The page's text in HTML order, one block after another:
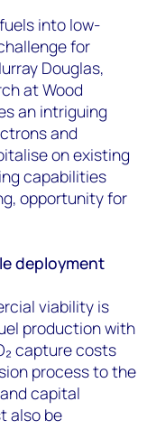
into low-
for
Douglas,
at Wood
an intriguing
and
on existing
capabilities
opportunity for
deployment
viability is
production with
capture costs
process to the
capital
also be